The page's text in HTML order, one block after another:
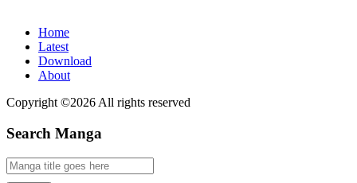
Home
Latest
Download
About
Copyright ©2026 All rights reserved
Search Manga